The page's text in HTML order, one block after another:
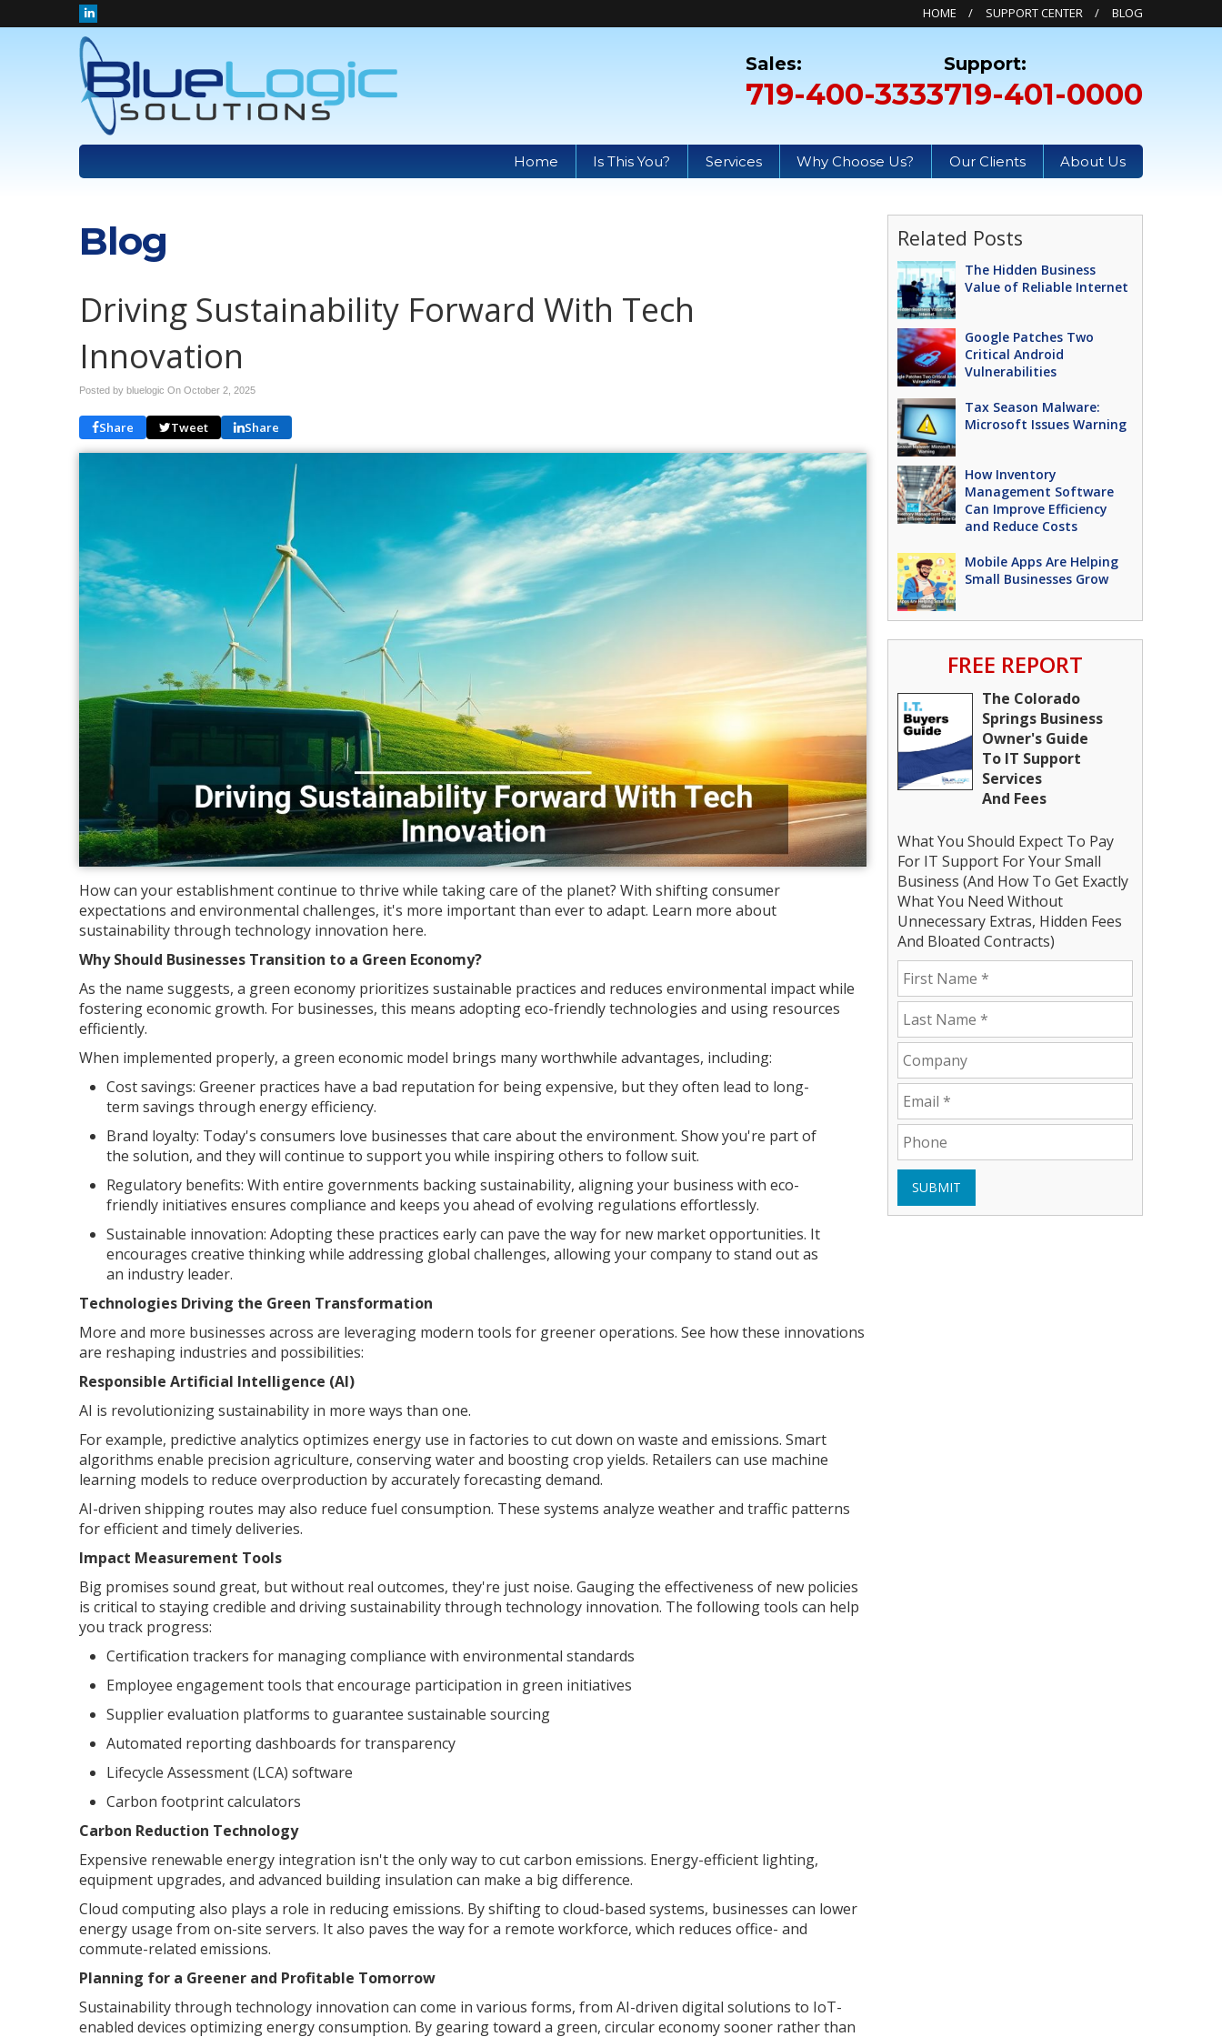
HOME SUPPORT CENTER BLOG
719-400-3333719-401-0000
Home Is This You? Services Why Choose Us? Our Clients About Us
Blog
Driving Sustainability Forward With Tech
Innovation
Posted by bluelogic On October 2, 2025
Share Tweet Share
How can your establishment continue to thrive while taking care of the planet? With shifting consumer
expectations and environmental challenges, it's more important than ever to adapt. Learn more about
sustainability through technology innovation here.
Why Should Businesses Transition to a Green Economy?
As the name suggests, a green economy prioritizes sustainable practices and reduces environmental impact while
fostering economic growth. For businesses, this means adopting eco-friendly technologies and using resources
efficiently.
When implemented properly, a green economic model brings many worthwhile advantages, including:
Cost savings: Greener practices have a bad reputation for being expensive, but they often lead to long-
term savings through energy efficiency.
Brand loyalty: Today's consumers love businesses that care about the environment. Show you're part of
the solution, and they will continue to support you while inspiring others to follow suit.
Regulatory benefits: With entire governments backing sustainability, aligning your business with eco-
friendly initiatives ensures compliance and keeps you ahead of evolving regulations effortlessly.
Sustainable innovation: Adopting these practices early can pave the way for new market opportunities. It
encourages creative thinking while addressing global challenges, allowing your company to stand out as
an industry leader.
Technologies Driving the Green Transformation
More and more businesses across are leveraging modern tools for greener operations. See how these innovations
are reshaping industries and possibilities:
Responsible Artificial Intelligence (AI)
AI is revolutionizing sustainability in more ways than one.
For example, predictive analytics optimizes energy use in factories to cut down on waste and emissions. Smart
algorithms enable precision agriculture, conserving water and boosting crop yields. Retailers can use machine
learning models to reduce overproduction by accurately forecasting demand.
AI-driven shipping routes may also reduce fuel consumption. These systems analyze weather and traffic patterns
for efficient and timely deliveries.
Impact Measurement Tools
Big promises sound great, but without real outcomes, they're just noise. Gauging the effectiveness of new policies
is critical to staying credible and driving sustainability through technology innovation. The following tools can help
you track progress:
Certification trackers for managing compliance with environmental standards
Employee engagement tools that encourage participation in green initiatives
Supplier evaluation platforms to guarantee sustainable sourcing
Automated reporting dashboards for transparency
Lifecycle Assessment (LCA) software
Carbon footprint calculators
Carbon Reduction Technology
Expensive renewable energy integration isn't the only way to cut carbon emissions. Energy-efficient lighting,
equipment upgrades, and advanced building insulation can make a big difference.
Cloud computing also plays a role in reducing emissions. By shifting to cloud-based systems, businesses can lower
energy usage from on-site servers. It also paves the way for a remote workforce, which reduces office- and
commute-related emissions.
Planning for a Greener and Profitable Tomorrow
Sustainability through technology innovation can come in various forms, from AI-driven digital solutions to IoT-
enabled devices optimizing energy consumption. By gearing toward a green, circular economy sooner rather than
Related Posts
The Hidden Business
Value of Reliable Internet
Google Patches Two
Critical Android
Vulnerabilities
Tax Season Malware:
Microsoft Issues Warning
How Inventory
Management Software
Can Improve Efficiency
and Reduce Costs
Mobile Apps Are Helping
Small Businesses Grow
FREE REPORT
The Colorado
Springs Business
Owner's Guide
To IT Support
Services
And Fees
What You Should Expect To Pay
For IT Support For Your Small
Business (And How To Get Exactly
What You Need Without
Unnecessary Extras, Hidden Fees
And Bloated Contracts)
SUBMIT